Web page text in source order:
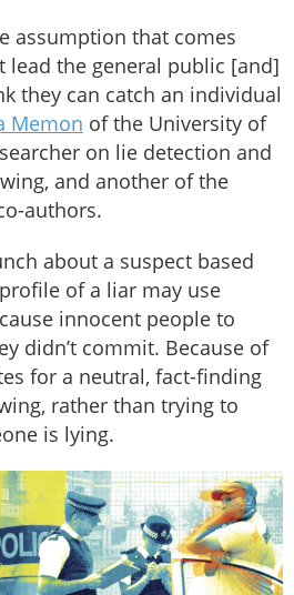
assumption that comes
lead the general public [and]
they can catch an individual
Memon of the University of
on lie detection and
and another of the
authors.
about a suspect based
of a liar may use
innocent people to
didn’t commit. Because of
for a neutral, fact-finding
rather than trying to
is lying.